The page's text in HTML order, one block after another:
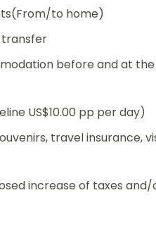
to home)
before and at the
US$10.00 pp per day)
travel insurance,
increase of taxes and/